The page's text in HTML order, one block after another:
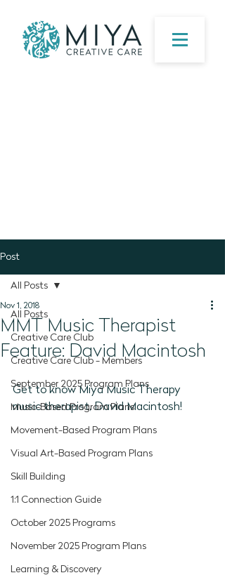
Post
All Posts
Creative Care Club
Creative Care Club - Members
September 2025 Program Plans
Music-Based Program Plans
Movement-Based Program Plans
Visual Art-Based Program Plans
Skill Building
1:1 Connection Guide
October 2025 Programs
November 2025 Program Plans
Learning & Discovery
All Posts
MMT Music Therapist
Feature: David Macintosh
Nov 1, 2018
Get to know Miya Music Therapy
music therapist, David Macintosh!